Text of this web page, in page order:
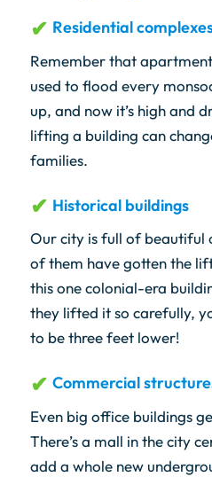
Residential
Remember that
used to flood every
up, and now it’s high and
lifting a building can
families.
Historical buildings
Our city is full of beautiful
of them have gotten the
this one colonial-era
they lifted it so carefully,
to be three feet lower!
Commercial
Even big office buildings
There’s a mall in the city
add a whole new